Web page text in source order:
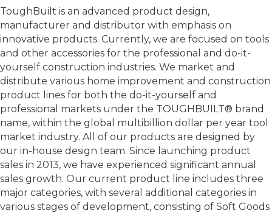
ToughBuilt is an advanced product design,
manufacturer and distributor with emphasis on
innovative products. Currently, we are focused on tools
and other accessories for the professional and do-it-
yourself construction industries. We market and
distribute various home improvement and construction
product lines for both the do-it-yourself and
professional markets under the TOUGHBUILT® brand
name, within the global multibillion dollar per year tool
market industry. All of our products are designed by
our in-house design team. Since launching product
sales in 2013, we have experienced significant annual
sales growth. Our current product line includes three
major categories, with several additional categories in
various stages of development, consisting of Soft Goods